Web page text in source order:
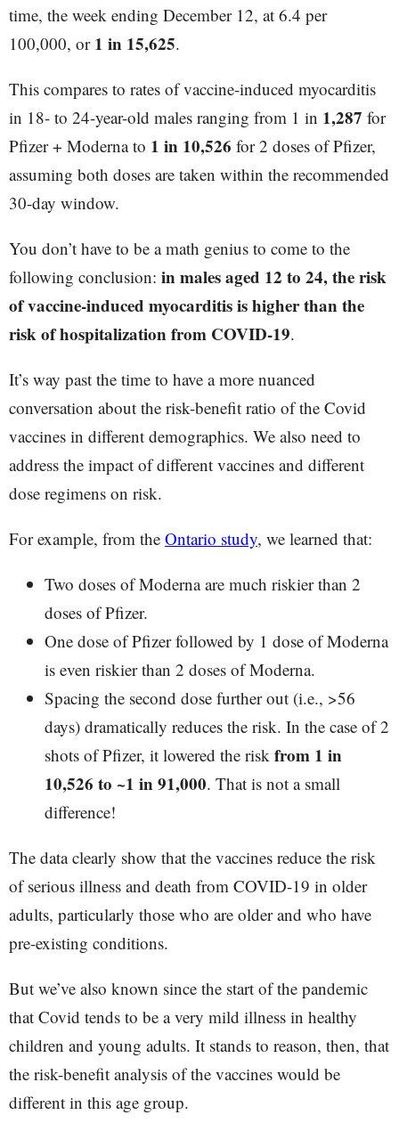
time, the week ending December 12, at 6.4 per
100,000, or 1 in 15,625.
This compares to rates of vaccine-induced myocarditis
in 18- to 24-year-old males ranging from 1 in 1,287 for
Pfizer + Moderna to 1 in 10,526 for 2 doses of Pfizer,
assuming both doses are taken within the recommended
30-day window.
You don’t have to be a math genius to come to the
following conclusion: in males aged 12 to 24, the risk
of vaccine-induced myocarditis is higher than the
risk of hospitalization from COVID-19.
It’s way past the time to have a more nuanced
conversation about the risk-benefit ratio of the Covid
vaccines in different demographics. We also need to
address the impact of different vaccines and different
dose regimens on risk.
For example, from the Ontario study, we learned that:
Two doses of Moderna are much riskier than 2
doses of Pfizer.
One dose of Pfizer followed by 1 dose of Moderna
is even riskier than 2 doses of Moderna.
Spacing the second dose further out (i.e., >56
days) dramatically reduces the risk. In the case of 2
shots of Pfizer, it lowered the risk from 1 in
10,526 to ~1 in 91,000. That is not a small
difference!
The data clearly show that the vaccines reduce the risk
of serious illness and death from COVID-19 in older
adults, particularly those who are older and who have
pre-existing conditions.
But we’ve also known since the start of the pandemic
that Covid tends to be a very mild illness in healthy
children and young adults. It stands to reason, then, that
the risk-benefit analysis of the vaccines would be
different in this age group.